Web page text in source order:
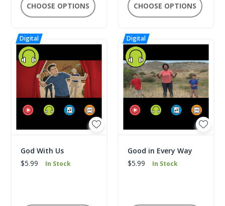
CHOOSE OPTIONS CHOOSE OPTIONS
God With Us
$5.99
In Stock
Good in Every Way
$5.99
In Stock